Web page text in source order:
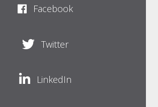
Facebook
Twitter
LinkedIn